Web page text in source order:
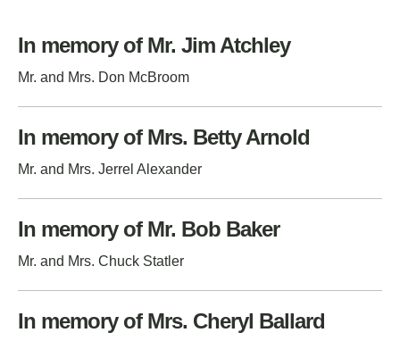
In memory of Mr. Jim Atchley
Mr. and Mrs. Don McBroom
In memory of Mrs. Betty Arnold
Mr. and Mrs. Jerrel Alexander
In memory of Mr. Bob Baker
Mr. and Mrs. Chuck Statler
In memory of Mrs. Cheryl Ballard